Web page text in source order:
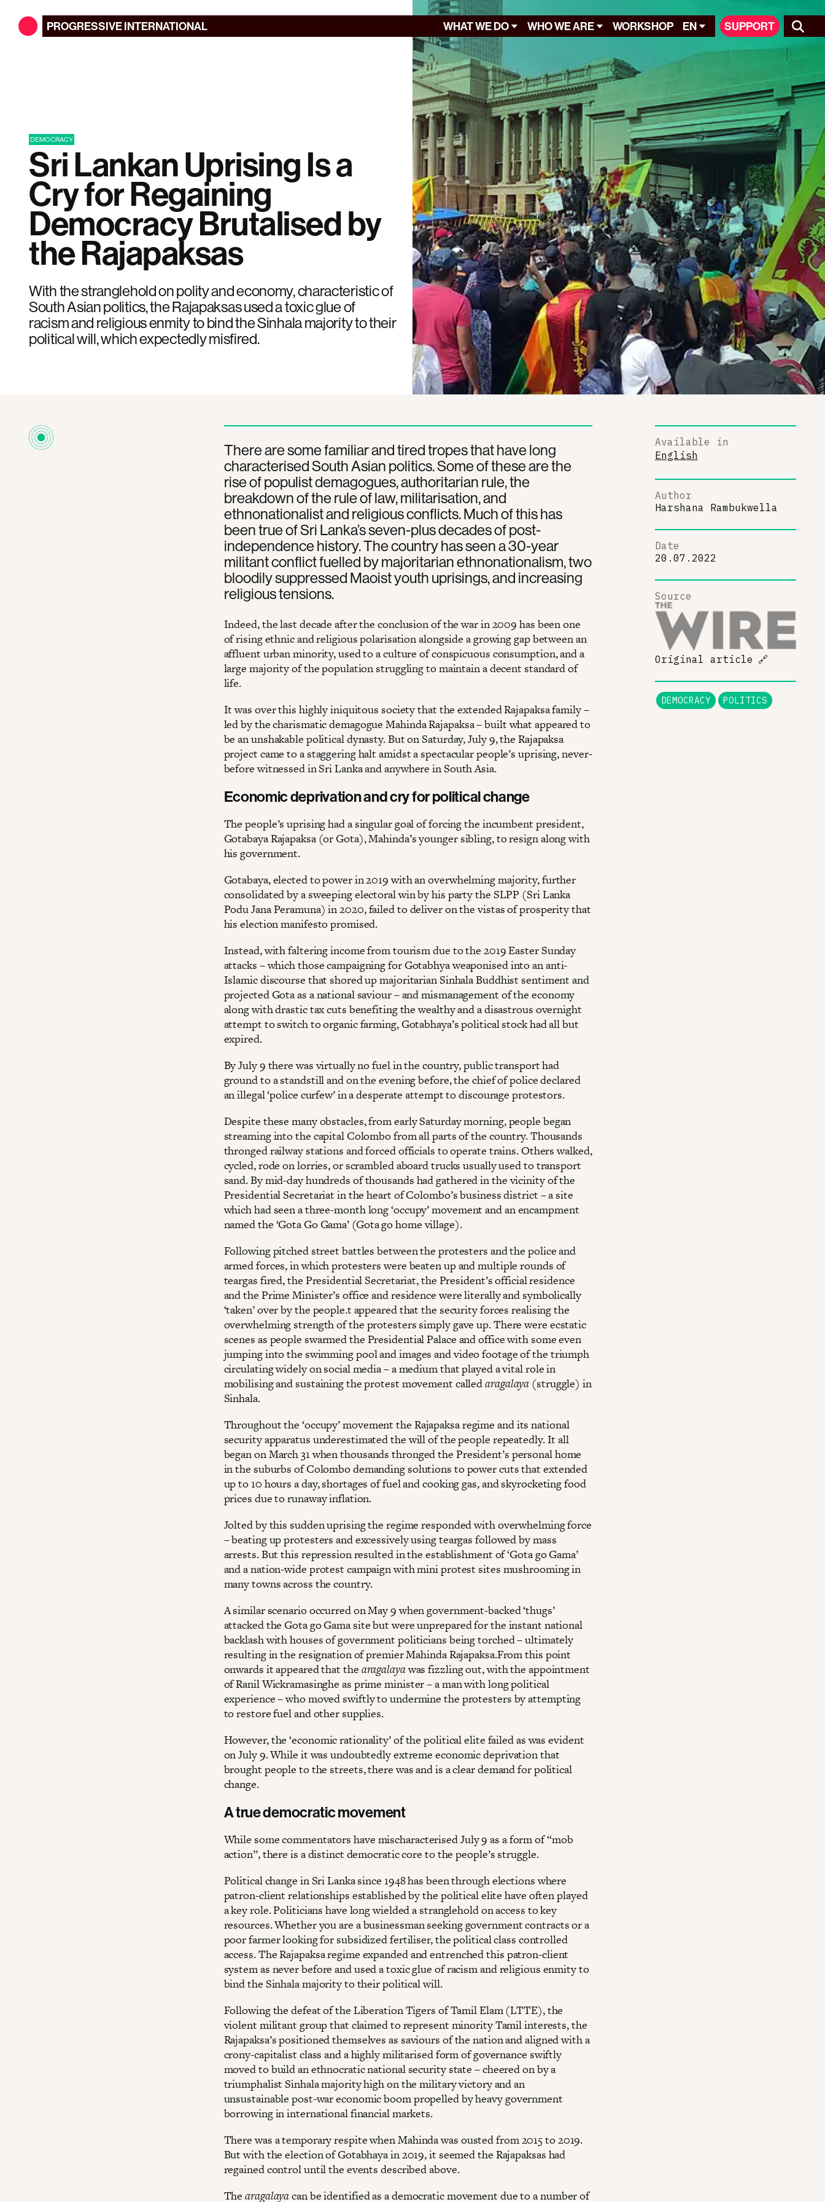
PROGRESSIVEINTERNATIONAL WHAT WE DO WHO WE ARE WORKSHOP EN SUPPORT
DEMOCRACY
Sri Lankan Uprising Is a
Cry for Regaining
Democracy Brutalised by
the Rajapaksas
With the stranglehold on polity and economy, characteristic of
South Asian politics, the Rajapaksas used a toxic glue of
racism and religious enmity to bind the Sinhala majority to their
political will, which expectedly misfired.
There are some familiar and tired tropes that have long
characterised South Asian politics. Some of these are the
rise of populist demagogues, authoritarian rule, the
breakdown of the rule of law, militarisation, and
ethnonationalist and religious conflicts. Much of this has
been true of Sri Lanka’s seven-plus decades of post-
independence history. The country has seen a 30-year
militant conflict fuelled by majoritarian ethnonationalism, two
bloodily suppressed Maoist youth uprisings, and increasing
religious tensions.
Indeed, the last decade after the conclusion of the war in 2009 has been one
of rising ethnic and religious polarisation alongside a growing gap between an
affluent urban minority, used to a culture of conspicuous consumption, and a
large majority of the population struggling to maintain a decent standard of
life.
It was over this highly iniquitous society that the extended Rajapaksa family –
led by the charismatic demagogue Mahinda Rajapaksa – built what appeared to
be an unshakable political dynasty. But on Saturday, July 9, the Rajapaksa
project came to a staggering halt amidst a spectacular people’s uprising, never-
before witnessed in Sri Lanka and anywhere in South Asia.
Economic deprivation and cry for political change
The people’s uprising had a singular goal of forcing the incumbent president,
Gotabaya Rajapaksa (or Gota), Mahinda’s younger sibling, to resign along with
his government.
Gotabaya, elected to power in 2019 with an overwhelming majority, further
consolidated by a sweeping electoral win by his party the SLPP (Sri Lanka
Podu Jana Peramuna) in 2020, failed to deliver on the vistas of prosperity that
his election manifesto promised.
Instead, with faltering income from tourism due to the 2019 Easter Sunday
attacks – which those campaigning for Gotabhya weaponised into an anti-
Islamic discourse that shored up majoritarian Sinhala Buddhist sentiment and
projected Gota as a national saviour – and mismanagement of the economy
along with drastic tax cuts benefiting the wealthy and a disastrous overnight
attempt to switch to organic farming, Gotabhaya’s political stock had all but
expired.
By July 9 there was virtually no fuel in the country, public transport had
ground to a standstill and on the evening before, the chief of police declared
an illegal ‘police curfew’ in a desperate attempt to discourage protestors.
Despite these many obstacles, from early Saturday morning, people began
streaming into the capital Colombo from all parts of the country. Thousands
thronged railway stations and forced officials to operate trains. Others walked,
cycled, rode on lorries, or scrambled aboard trucks usually used to transport
sand. By mid-day hundreds of thousands had gathered in the vicinity of the
Presidential Secretariat in the heart of Colombo’s business district – a site
which had seen a three-month long ‘occupy’ movement and an encampment
named the ‘Gota Go Gama’ (Gota go home village).
Following pitched street battles between the protesters and the police and
armed forces, in which protesters were beaten up and multiple rounds of
teargas fired, the Presidential Secretariat, the President’s official residence
and the Prime Minister’s office and residence were literally and symbolically
‘taken’ over by the people.t appeared that the security forces realising the
overwhelming strength of the protesters simply gave up. There were ecstatic
scenes as people swarmed the Presidential Palace and office with some even
jumping into the swimming pool and images and video footage of the triumph
circulating widely on social media – a medium that played a vital role in
mobilising and sustaining the protest movement calledaragalaya (struggle) in
Sinhala.
Throughout the ‘occupy’ movement the Rajapaksa regime and its national
security apparatus underestimated the will of the people repeatedly. It all
began on March 31 when thousands thronged the President’s personal home
in the suburbs of Colombo demanding solutions to power cuts that extended
up to 10 hours a day, shortages of fuel and cooking gas, and skyrocketing food
prices due to runaway inflation.
Jolted by this sudden uprising the regime responded with overwhelming force
– beating up protesters and excessively using teargas followed by mass
arrests. But this repression resulted in the establishment of ‘Gota go Gama’
and a nation-wide protest campaign with mini protest sites mushrooming in
many towns across the country.
A similar scenario occurred on May 9 when government-backed ‘thugs’
attacked the Gota go Gama site but were unprepared for the instant national
backlash with houses of government politicians being torched – ultimately
resulting in the resignation of premier Mahinda Rajapaksa.From this point
onwards it appeared that the aragalayawas fizzling out, with the appointment
of Ranil Wickramasinghe as prime minister – a man with long political
experience – who moved swiftly to undermine the protesters by attempting
to restore fuel and other supplies.
However, the ‘economic rationality’ of the political elite failed as was evident
on July 9. While it was undoubtedly extreme economic deprivation that
brought people to the streets, there was and is a clear demand for political
change.
A true democratic movement
While some commentators have mischaracterised July 9 as a form of “mob
action”, there is a distinct democratic core to the people’s struggle.
Political change in Sri Lanka since 1948 has been through elections where
patron-client relationships established by the political elite have often played
a key role. Politicians have long wielded a stranglehold on access to key
resources. Whether you are a businessman seeking government contracts or a
poor farmer looking for subsidized fertiliser, the political class controlled
access. The Rajapaksa regime expanded and entrenched this patron-client
system as never before and used a toxic glue of racism and religious enmity to
bind the Sinhala majority to their political will.
Following the defeat of the Liberation Tigers of Tamil Elam (LTTE), the
violent militant group that claimed to represent minority Tamil interests, the
Rajapaksa’s positioned themselves as saviours of the nation and aligned with a
crony-capitalist class and a highly militarised form of governance swiftly
moved to build an ethnocratic national security state – cheered on by a
triumphalist Sinhala majority high on the military victory and an
unsustainable post-war economic boom propelled by heavy government
borrowing in international financial markets.
There was a temporary respite when Mahinda was ousted from 2015 to 2019.
But with the election of Gotabhaya in 2019, it seemed the Rajapaksas had
regained control until the events described above.
Thearagalayacan be identified as a democratic movement due to a number of
Available in
English
Author
Harshana Rambukwella
Date
20.07.2022
Source
Original article 🔗
DEMOCRACY POLITICS